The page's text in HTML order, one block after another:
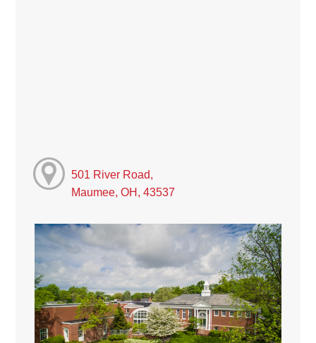
501 River Road,
Maumee, OH, 43537